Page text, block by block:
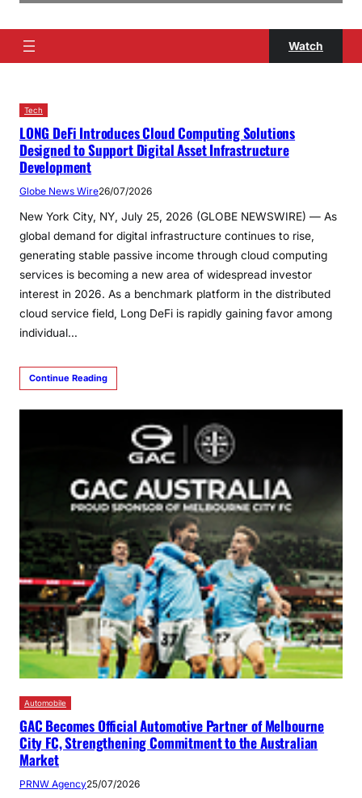
Watch
Tech
LONG DeFi Introduces Cloud Computing Solutions
Designed to Support Digital Asset Infrastructure
Development
Globe News Wire26/07/2026
New York City, NY, July 25, 2026 (GLOBE NEWSWIRE) — As
global demand for digital infrastructure continues to rise,
generating stable passive income through cloud computing
services is becoming a new area of ​​widespread investor
interest in 2026. As a benchmark platform in the distributed
cloud service field, Long DeFi is rapidly gaining favor among
individual…
Continue Reading
Automobile
GAC Becomes Official Automotive Partner of Melbourne
City FC, Strengthening Commitment to the Australian
Market
PRNW Agency25/07/2026